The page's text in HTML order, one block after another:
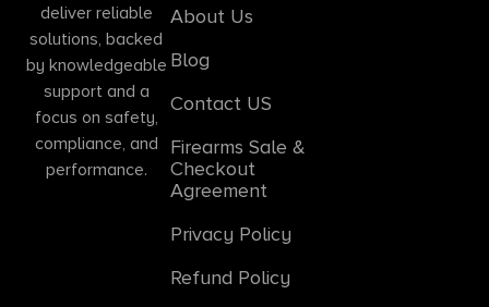
deliver reliable
solutions, backed
by knowledgeable
support and a
focus on safety,
compliance, and
performance.
About Us
Blog
Contact US
Firearms Sale &
Checkout
Agreement
Privacy Policy
Refund Policy